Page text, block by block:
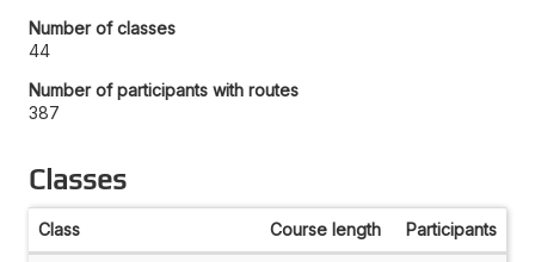
Number of classes
44
Number of participants with routes
387
Classes
Class Course length Participants